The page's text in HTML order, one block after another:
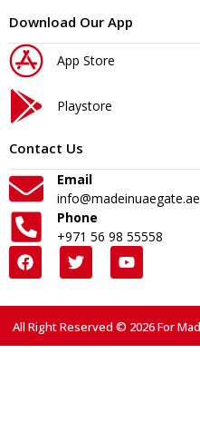
Download Our App
App Store
Playstore
Contact Us
Email
info@madeinuaegate.ae
Phone
+971 56 98 55558